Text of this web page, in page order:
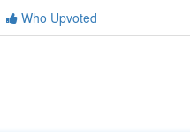
Who Upvoted